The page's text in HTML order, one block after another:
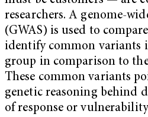
researchers. A genome-
(GWAS) is used to
identify common variants
group in comparison to
These common variants
genetic reasoning behind
of response or